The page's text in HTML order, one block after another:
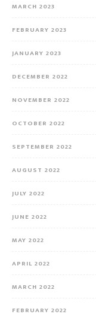
MARCH 2023
FEBRUARY 2023
JANUARY 2023
DECEMBER 2022
NOVEMBER 2022
OCTOBER 2022
SEPTEMBER 2022
AUGUST 2022
JULY 2022
JUNE 2022
MAY 2022
APRIL 2022
MARCH 2022
FEBRUARY 2022